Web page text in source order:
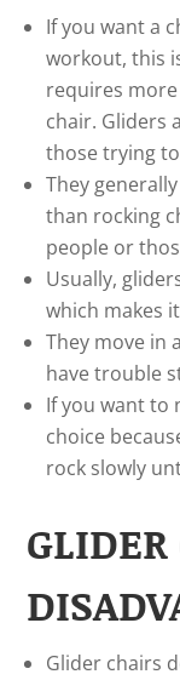
If you want a
workout, this
requires
chair. Gliders
those trying
They
than rocking
people or
Usually,
which makes
They move in
have trouble
If you want to
choice
rock slowly
Glider chairs